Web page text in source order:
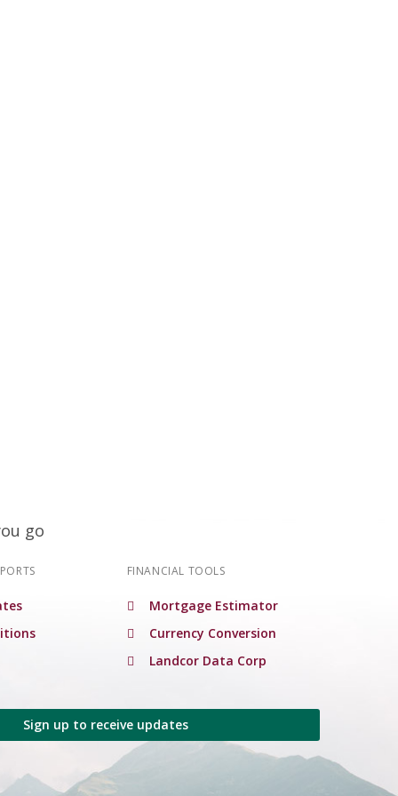
go
FINANCIAL TOOLS
Mortgage Estimator
Currency Conversion
Landcor Data Corp
Sign up to receive updates